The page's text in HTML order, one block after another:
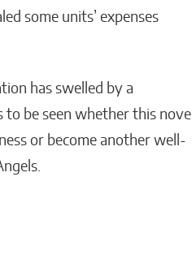
some units’ expenses
has swelled by a
be seen whether this novel
or become another well-